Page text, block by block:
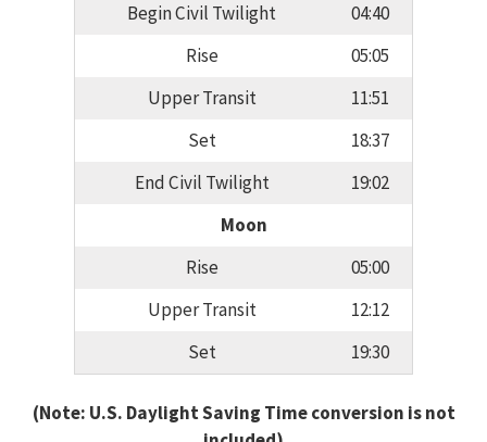
Begin Civil Twilight
04:40
Rise
05:05
Upper Transit
11:51
Set
18:37
End Civil Twilight
19:02
Moon
Rise
05:00
Upper Transit
12:12
Set
19:30
(Note: U.S. Daylight Saving Time conversion is not